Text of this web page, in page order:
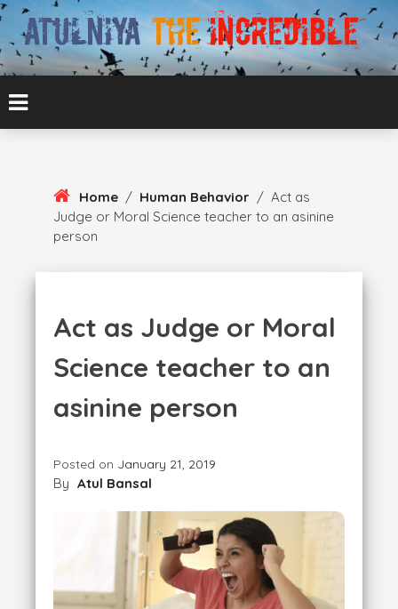
Skip
Content
ATULNIYA THE
INCREDIBLE
ATUL BANSAL AGRA
Home / Human Behavior / Act as
Judge or Moral Science teacher to an asinine
person
Act as Judge or Moral
Science teacher to an
asinine person
Posted on January 21, 2019
By Atul Bansal